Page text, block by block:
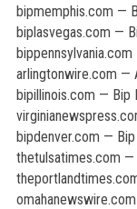
bipmemphis.com —
biplasvegas.com —
arlingtonwire.com —
bipillinois.com — Bip
bipdenver.com —
thetulsatimes.com —